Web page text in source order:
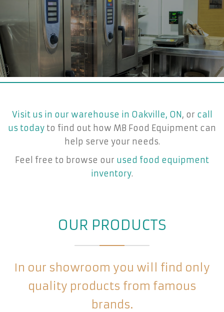
Visit us in our warehouse in Oakville, ON , or call
us today to find out how MB Food Equipment can
help serve your needs.
Feel free to browse our used food equipment
inventory.
OUR PRODUCTS
In our showroom you will find only
quality products from famous
brands.